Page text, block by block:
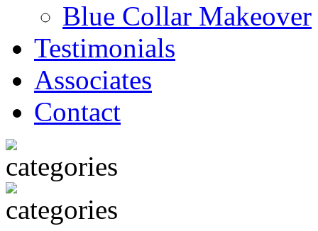
Blue Collar Makeover
Testimonials
Associates
Contact